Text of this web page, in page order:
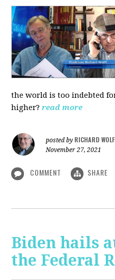
the world is too indebted
higher?read more
posted by RICHARD
November 27, 2021
COMMENT SHARE
Biden hails
the Federal